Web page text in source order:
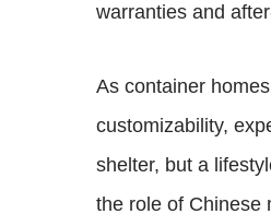
warranties and
As container
customizability,
shelter, but a
the role of Chinese